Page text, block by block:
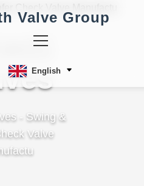
Valve Group
English
- Swing &
Valve